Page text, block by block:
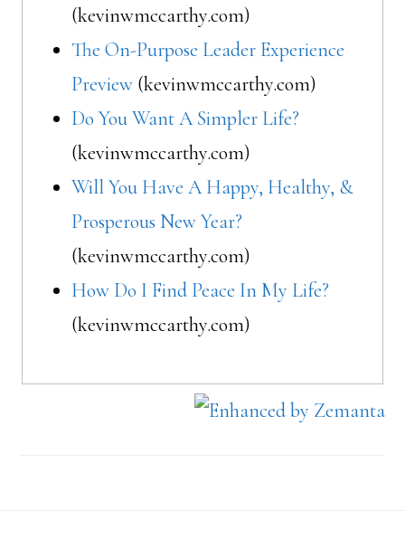
(kevinwmccarthy.com)
The On-Purpose Leader Experience
Preview (kevinwmccarthy.com)
Do You Want A Simpler Life?
(kevinwmccarthy.com)
Will You Have A Happy, Healthy, &
Prosperous New Year?
(kevinwmccarthy.com)
How Do I Find Peace In My Life?
(kevinwmccarthy.com)